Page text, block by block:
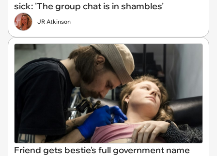
sick: 'The group chat is in shambles'
JR Atkinson
Friend gets bestie's full government name